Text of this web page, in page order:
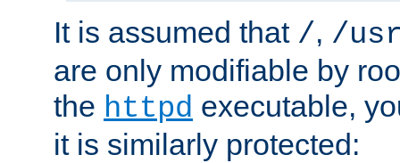
It is assumed that /, /
are only modifiable by
the httpd executable,
it is similarly protected: